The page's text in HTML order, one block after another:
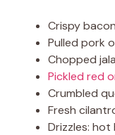
Crispy
Pulled pork
Chopped
Pickled red
Crumbled
Fresh
Drizzles: hot